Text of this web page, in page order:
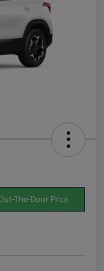
The-Door Price